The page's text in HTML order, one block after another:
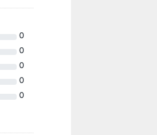
0
0
0
0
0